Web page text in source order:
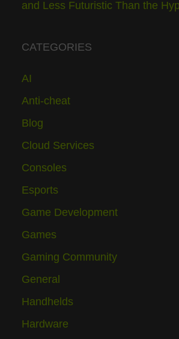
and Less Futuristic Than the
CATEGORIES
AI
Anti-cheat
Blog
Cloud Services
Consoles
Esports
Game Development
Games
Gaming Community
General
Handhelds
Hardware